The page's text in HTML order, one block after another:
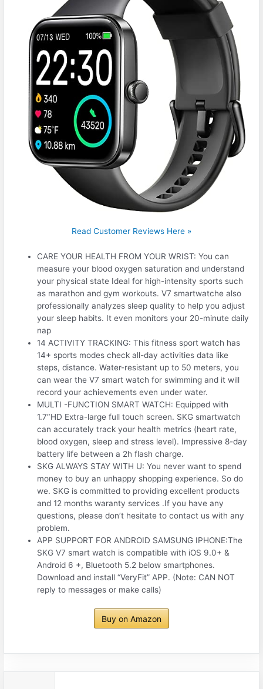
Read Customer Reviews Here »
CARE YOUR HEALTH FROM YOUR WRIST: You can
measure your blood oxygen saturation and understand
your physical state Ideal for high-intensity sports such
as marathon and gym workouts. V7 smartwatche also
professionally analyzes sleep quality to help you adjust
your sleep habits. It even monitors your 20-minute daily
nap
14 ACTIVITY TRACKING: This fitness sport watch has
14+ sports modes check all-day activities data like
steps, distance. Water-resistant up to 50 meters, you
can wear the V7 smart watch for swimming and it will
record your achievements even under water.
MULTI -FUNCTION SMART WATCH: Equipped with
1.7″HD Extra-large full touch screen. SKG smartwatch
can accurately track your health metrics (heart rate,
blood oxygen, sleep and stress level). Impressive 8-day
battery life between a 2h flash charge.
SKG ALWAYS STAY WITH U: You never want to spend
money to buy an unhappy shopping experience. So do
we. SKG is committed to providing excellent products
and 12 months waranty services .If you have any
questions, please don’t hesitate to contact us with any
problem.
APP SUPPORT FOR ANDROID SAMSUNG IPHONE:The
SKG V7 smart watch is compatible with iOS 9.0+ &
Android 6 +, Bluetooth 5.2 below smartphones.
Download and install “VeryFit” APP. (Note: CAN NOT
reply to messages or make calls)
Buy on Amazon